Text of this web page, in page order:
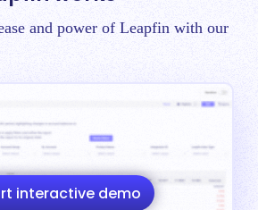
and power of Leapfin with our
interactive demo